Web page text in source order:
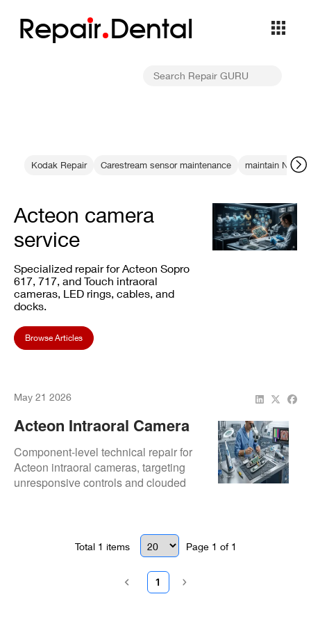
Repair Dental
Kodak Repair Carestream sensor maintenance maintain
Acteon camera
service
Specialized repair for Acteon Sopro
617, 717, and Touch intraoral
cameras, LED rings, cables, and
docks.
Browse Articles
May 21 2026
Acteon Intraoral Camera
Repair Services
Component-level technical repair for
Acteon intraoral cameras, targeting
unresponsive controls and clouded
Total 1 items Page 1 of 1
1